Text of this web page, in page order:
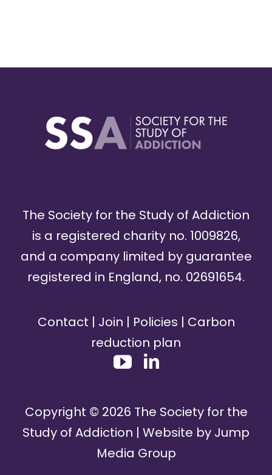
The Society for the Study of Addiction
is a registered charity no. 1009826,
and a company limited by guarantee
registered in England, no. 02691654.
Contact | Join | Policies | Carbon
reduction plan
Copyright © 2026 The Society for the
Study of Addiction | Website by Jump
Media Group